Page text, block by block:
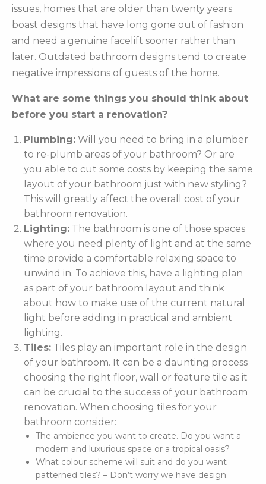
issues, homes that are older than twenty years
boast designs that have long gone out of fashion
and need a genuine facelift sooner rather than
later. Outdated bathroom designs tend to create
negative impressions of guests of the home.
What are some things you should think about
before you start a renovation?
Plumbing: Will you need to bring in a plumber
to re-plumb areas of your bathroom? Or are
you able to cut some costs by keeping the same
layout of your bathroom just with new styling?
This will greatly affect the overall cost of your
bathroom renovation.
Lighting: The bathroom is one of those spaces
where you need plenty of light and at the same
time provide a comfortable relaxing space to
unwind in. To achieve this, have a lighting plan
as part of your bathroom layout and think
about how to make use of the current natural
light before adding in practical and ambient
lighting.
Tiles: Tiles play an important role in the design
of your bathroom. It can be a daunting process
choosing the right floor, wall or feature tile as it
can be crucial to the success of your bathroom
renovation. When choosing tiles for your
bathroom consider:
The ambience you want to create. Do you want a
modern and luxurious space or a tropical oasis?
What colour scheme will suit and do you want
patterned tiles? – Don’t worry we have design